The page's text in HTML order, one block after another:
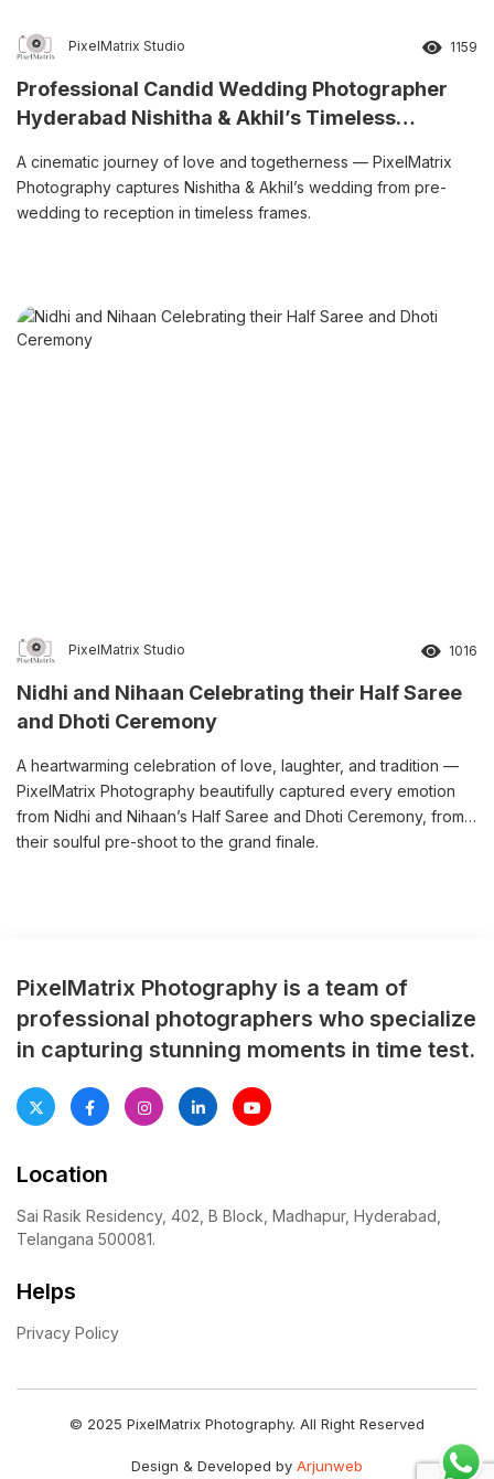
PixelMatrix Studio 1159
Professional Candid Wedding Photographer
Hyderabad Nishitha & Akhil’s Timeless
A cinematic journey of love and togetherness — PixelMatrix
Photography captures Nishitha & Akhil’s wedding from pre-
wedding to reception in timeless frames.
PixelMatrix Studio 1016
Nidhi and Nihaan Celebrating their Half Saree
and Dhoti Ceremony
A heartwarming celebration of love, laughter, and tradition —
PixelMatrix Photography beautifully captured every emotion
from Nidhi and Nihaan’s Half Saree and Dhoti Ceremony, from
their soulful pre-shoot to the grand finale.
PixelMatrix Photography is a team of
professional photographers who specialize
in capturing stunning moments in time test.
Location
Sai Rasik Residency, 402, B Block, Madhapur, Hyderabad,
Telangana 500081.
Helps
Privacy Policy
© 2025 PixelMatrix Photography. All Right Reserved
Design & Developed by Arjunweb